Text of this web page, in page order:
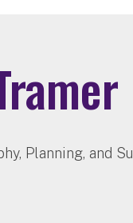
Planning, and